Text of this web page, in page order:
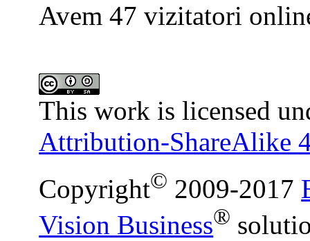
Avem 47 vizitatori
This work is licensed
Attribution-ShareAlike
Copyright© 2009-2017
Vision Business®